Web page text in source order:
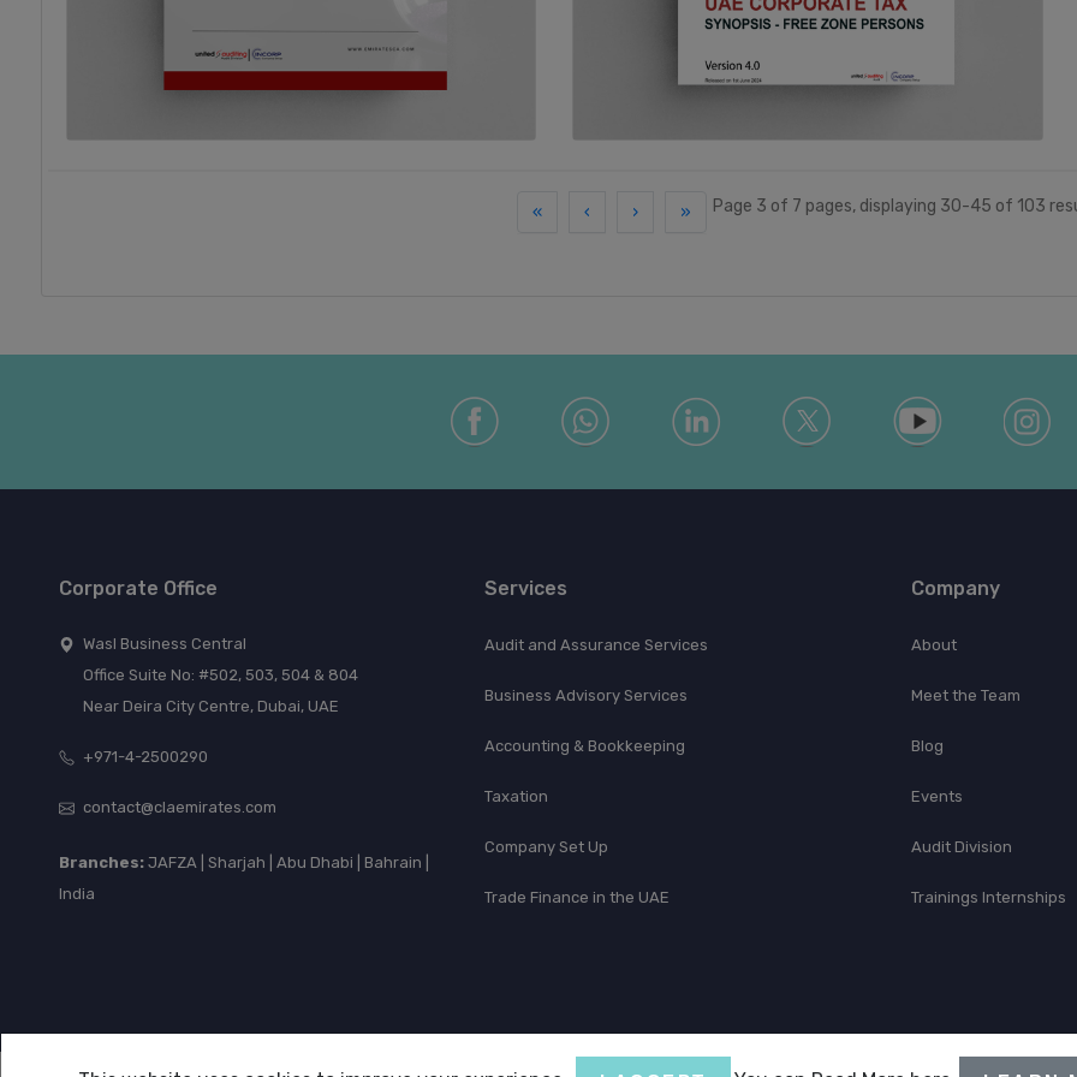
« ‹ Page 3 of 7 pages, displaying 30-45 of 103
› »
Corporate Office
Wasl Business Central
Office Suite No: #502, 503, 504 & 804
Near Deira City Centre, Dubai, UAE
+971-4-2500290
contact@claemirates.com
Branches:JAFZA | Sharjah | Abu Dhabi | Bahrain |
India
Services
Audit and Assurance Services
Business Advisory Services
Accounting & Bookkeeping
Taxation
Company Set Up
Trade Finance in the UAE
Company
About
Meet the Team
Blog
Events
Audit Division
Trainings Internships